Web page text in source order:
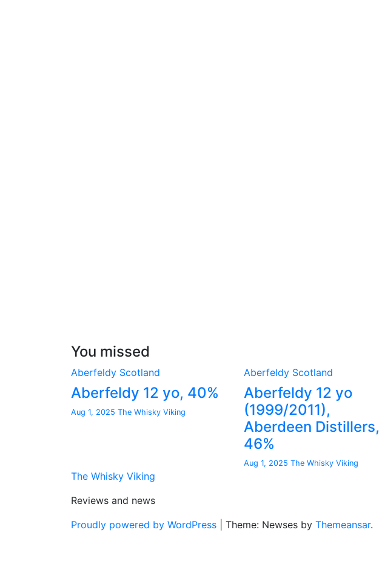
You missed
Aberfeldy Scotland
Aberfeldy 12 yo, 40%
Aug 1, 2025 The Whisky Viking
Aberfeldy Scotland
Aberfeldy 12 yo
(1999/2011),
Aberdeen Distillers,
46%
Aug 1, 2025 The Whisky Viking
The Whisky Viking
Reviews and news
Proudly powered by WordPress
Theme: Newses by Themeansar.